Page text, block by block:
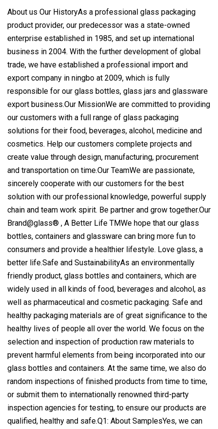
About us Our HistoryAs a professional glass packaging
product provider, our predecessor was a state-owned
enterprise established in 1985, and set up international
business in 2004. With the further development of global
trade, we have established a professional import and
export company in ningbo at 2009, which is fully
responsible for our glass bottles, glass jars and glassware
export business.Our MissionWe are committed to providing
our customers with a full range of glass packaging
solutions for their food, beverages, alcohol, medicine and
cosmetics. Help our customers complete projects and
create value through design, manufacturing, procurement
and transportation on time.Our TeamWe are passionate,
sincerely cooperate with our customers for the best
solution with our professional knowledge, powerful supply
chain and team work spirit. Be partner and grow together.Our
Brand@glass® , A Better Life TMWe hope that our glass
bottles, containers and glassware can bring more fun to
consumers and provide a healthier lifestyle. Love glass, a
better life.Safe and SustainabilityAs an environmentally
friendly product, glass bottles and containers, which are
widely used in all kinds of food, beverages and alcohol, as
well as pharmaceutical and cosmetic packaging. Safe and
healthy packaging materials are of great significance to the
healthy lives of people all over the world. We focus on the
selection and inspection of production raw materials to
prevent harmful elements from being incorporated into our
glass bottles and containers. At the same time, we also do
random inspections of finished products from time to time,
or submit them to internationally renowned third-party
inspection agencies for testing, to ensure our products are
qualified, healthy and safe.Q1: About SamplesYes, we can